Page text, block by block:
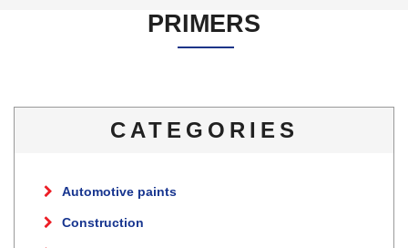
PRIMERS
CATEGORIES
Automotive paints
Construction